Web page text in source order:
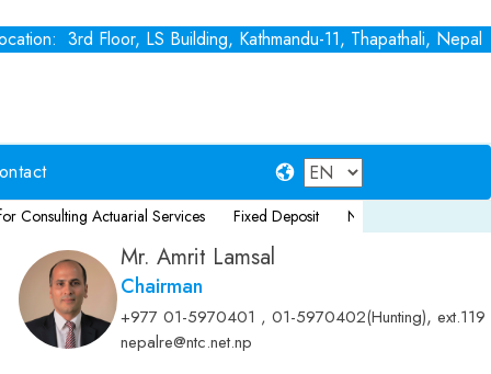
3rd Floor, LS Building, Kathmandu-11, Thapathali, Nepal
Actuarial Services Fixed Deposit Notice for Consultancy Service
Mr. Amrit Lamsal
Chairman
+977 01-5970401 , 01-5970402(Hunting),ext.119
nepalre@ntc.net.np